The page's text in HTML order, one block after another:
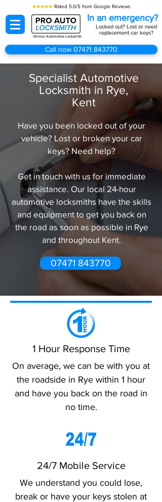
★★★★★Rated 5.0/5 from Google Reviews
Locked out? Lost or need
replacement car keys?
24-hour Automotive Locksmith
In an emergency?
Call now 07471 843770
07471 843770
Have you been locked out of your
vehicle? Lost or broken your car
keys? Need help?
Get in touch with us for immediate
assistance. Our local 24-hour
automotive locksmiths have the skills
and equipment to get you back on
the road as soon as possible in Rye
and throughout Kent.
Specialist Automotive
Locksmith in Rye,
Kent
1 Hour Response Time
On average, we can be with you at
the roadside in Rye within 1 hour
and have you back on the road in
no time.
24/7 Mobile Service
We understand you could lose,
break or have your keys stolen at